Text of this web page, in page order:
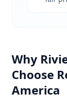
Why
Choose
America